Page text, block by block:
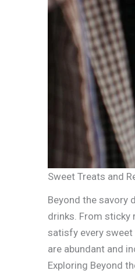
Sweet Treats and
Beyond the savory
drinks. From sticky
satisfy every sweet
are abundant and
Exploring Beyond